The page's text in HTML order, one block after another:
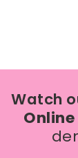
Watch